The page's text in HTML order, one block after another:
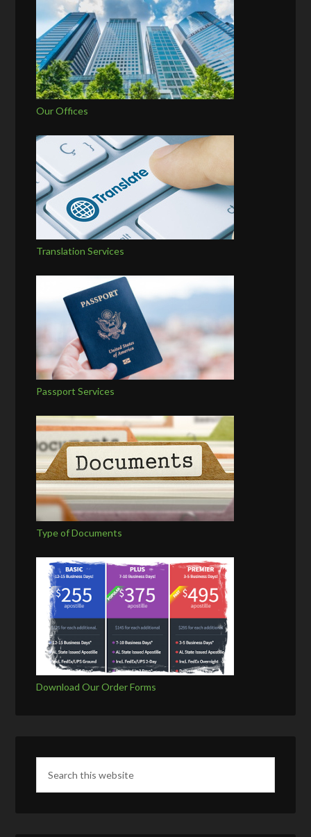
Our Offices
Translation Services
Passport Services
Type of Documents
Download Our Order Forms